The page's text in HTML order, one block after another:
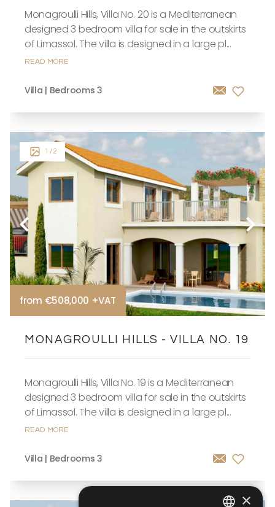
Monagroulli Hills, Villa No. 20 is a Mediterranean
designed 3 bedroom villa for sale in the outskirts
of Limassol. The villa is designed in a large pl...
READ MORE
Villa | Bedrooms 3
1 / 2
from €508,000 +VAT
MONAGROULLI HILLS - VILLA NO. 19
Monagroulli Hills, Villa No. 19 is a Mediterranean
designed 3 bedroom villa for sale in the outskirts
of Limassol. The villa is designed in a large pl...
READ MORE
Villa | Bedrooms 3
×